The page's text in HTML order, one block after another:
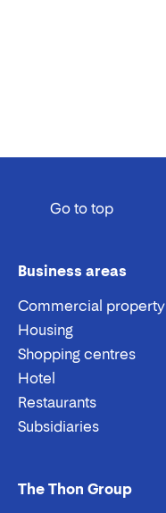
Go to top
Business areas
Commercial property
Housing
Shopping centres
Hotel
Restaurants
Subsidiaries
The Thon Group